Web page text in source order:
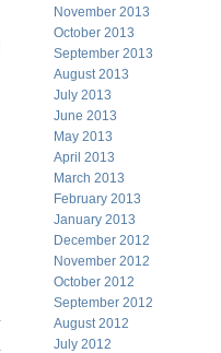
November 2013
October 2013
September 2013
August 2013
July 2013
June 2013
May 2013
April 2013
March 2013
February 2013
January 2013
December 2012
November 2012
October 2012
September 2012
August 2012
July 2012